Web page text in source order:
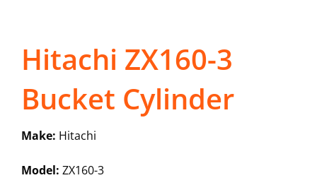
Hitachi ZX160-3
Bucket Cylinder
Make: Hitachi
Model: ZX160-3